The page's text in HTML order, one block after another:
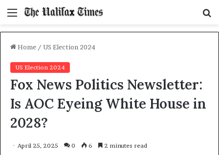
Menu
Home / US Election 2024
US Election 2024
Fox News Politics Newsletter:
Is AOC Eyeing White House in
2028?
April 25, 2025 0 6 2 minutes read